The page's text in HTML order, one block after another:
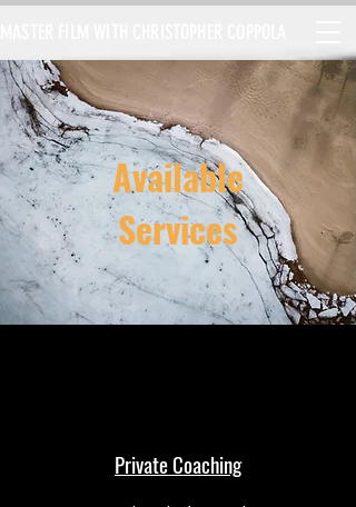
Available
Services
Private Coaching